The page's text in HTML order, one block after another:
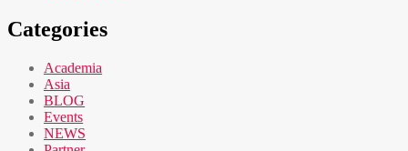
Categories
Academia
Asia
BLOG
Events
NEWS